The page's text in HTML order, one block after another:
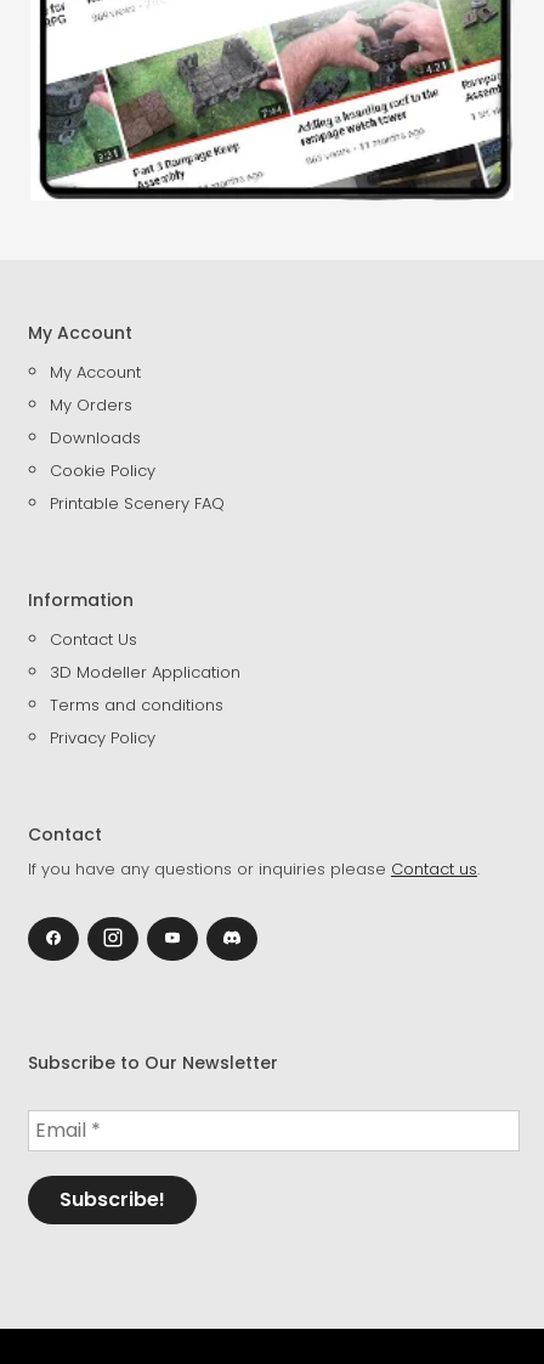
My Account
My Account
My Orders
Downloads
Cookie Policy
Printable Scenery FAQ
Information
Contact Us
3D Modeller Application
Terms and conditions
Privacy Policy
Contact
If you have any questions or inquiries please Contact us.
Subscribe to Our Newsletter